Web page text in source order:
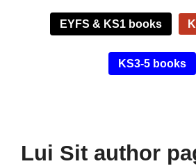
EYFS & KS1 books
KS3-5 books
Lui Sit author